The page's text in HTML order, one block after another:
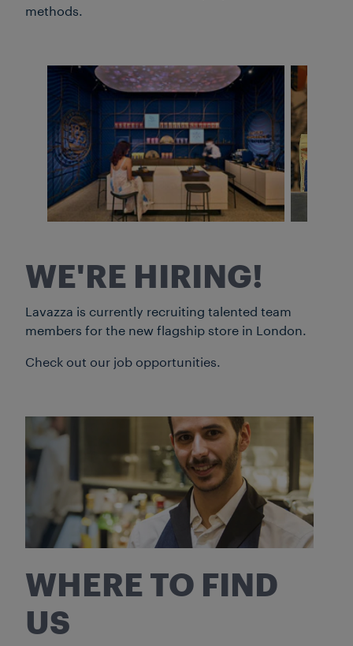
methods.
WE'RE HIRING!
Lavazza is currently recruiting talented team
members for the new flagship store in London.
Check out our job opportunities.
WHERE TO FIND
US